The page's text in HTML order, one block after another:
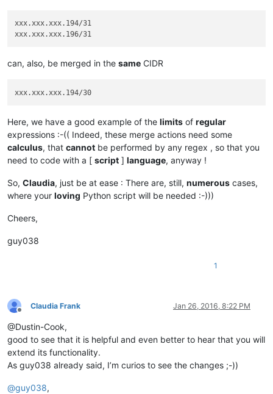
xxx.xxx.xxx.194/31
can, also, be merged in the same CIDR
Here, we have a good example of the limits of regular
expressions :-(( Indeed, these merge actions need some
calculus, that cannot be performed by any regex , so that you
need to code with a [ script ] language, anyway !
So, Claudia, just be at ease : There are, still, numerous cases,
where your loving Python script will be needed :-)))
Cheers,
guy038
1
Offline
Claudia Frank Jan 26, 2016, 8:22 PM
@Dustin-Cook,
good to see that it is helpful and even better to hear that you will
extend its functionality.
As guy038 already said, I’m curios to see the changes ;-))
@guy038,